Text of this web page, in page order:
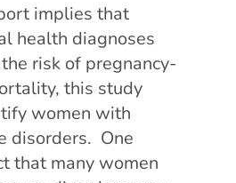
implies that
health diagnoses
risk of pregnancy-
this study
women with
disorders. One
that many women